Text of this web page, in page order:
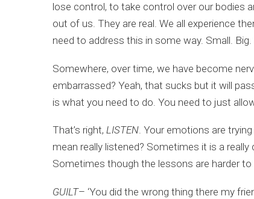
lose control, to take control over our bodies
out of us. They are real. We all experience
need to address this in some way. Small.
Somewhere, over time, we have become
embarrassed? Yeah, that sucks but it will
is what you need to do. You need to just
That’s right, LISTEN. Your emotions are
mean really listened? Sometimes it is a really
Sometimes though the lessons are harder
GUILT– ‘You did the wrong thing there my